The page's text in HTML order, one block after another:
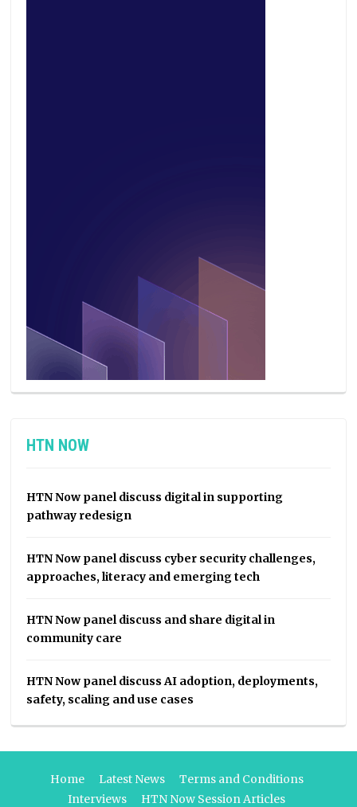
HTN NOW
HTN Now panel discuss digital in supporting
pathway redesign
HTN Now panel discuss cyber security challenges,
approaches, literacy and emerging tech
HTN Now panel discuss and share digital in
community care
HTN Now panel discuss AI adoption, deployments,
safety, scaling and use cases
Home Latest News
Terms and Conditions
Interviews
HTN Now Session Articles